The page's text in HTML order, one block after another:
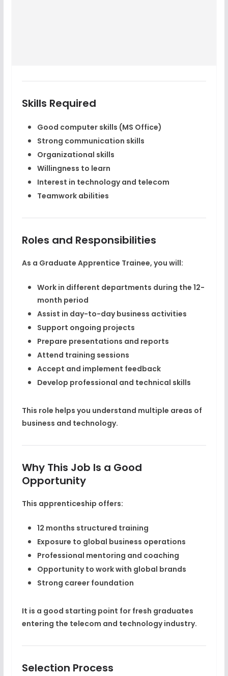
Skills Required
Good computer skills (MS Office)
Strong communication skills
Organizational skills
Willingness to learn
Interest in technology and telecom
Teamwork abilities
Roles and Responsibilities
As a Graduate Apprentice Trainee, you will:
Work in different departments during the 12-
month period
Assist in day-to-day business activities
Support ongoing projects
Prepare presentations and reports
Attend training sessions
Accept and implement feedback
Develop professional and technical skills
This role helps you understand multiple areas of
business and technology.
Why This Job Is a Good
Opportunity
This apprenticeship offers:
12 months structured training
Exposure to global business operations
Professional mentoring and coaching
Opportunity to work with global brands
Strong career foundation
It is a good starting point for fresh graduates
entering the telecom and technology industry.
Selection Process